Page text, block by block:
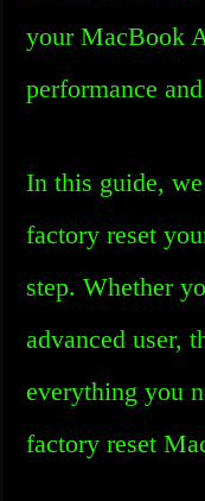
your MacBook
performance
In this guide,
factory reset
step. Whether
advanced user,
everything you
factory reset